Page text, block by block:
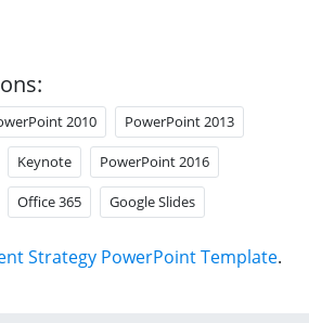
2010 PowerPoint 2013
Keynote PowerPoint 2016
Office 365 Google Slides
Strategy PowerPoint Template.